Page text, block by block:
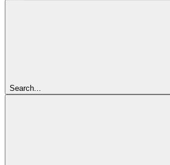
Search...